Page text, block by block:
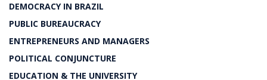
DEMOCRACY IN BRAZIL
PUBLIC BUREAUCRACY
ENTREPRENEURS AND MANAGERS
POLITICAL CONJUNCTURE
EDUCATION & THE UNIVERSITY